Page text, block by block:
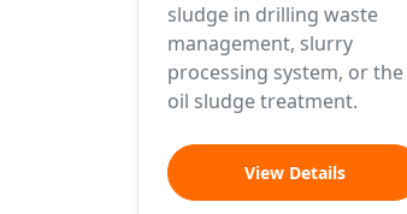
sludge in drilling waste
management, slurry
processing system, or the
oil sludge treatment.
View Details